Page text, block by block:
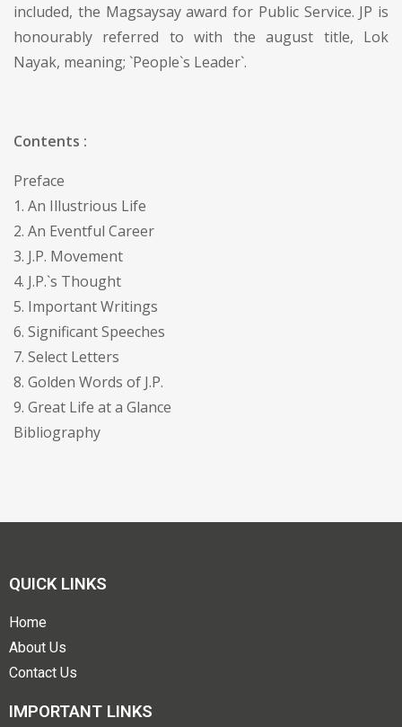
included, the Magsaysay award for Public Service. JP is
honourably referred to with the august title, Lok
Nayak, meaning; `People`s Leader`.
Contents :
Preface
1. An Illustrious Life
2. An Eventful Career
3. J.P. Movement
4. J.P.`s Thought
5. Important Writings
6. Significant Speeches
7. Select Letters
8. Golden Words of J.P.
9. Great Life at a Glance
Bibliography
QUICK LINKS
Home
About Us
Contact Us
IMPORTANT LINKS